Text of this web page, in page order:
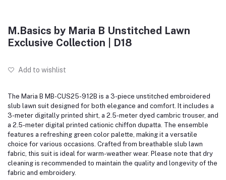
M.Basics by Maria B Unstitched Lawn
Exclusive Collection | D18
Add to wishlist
The Maria B MB-CUS25-912B is a 3-piece unstitched embroidered
slub lawn suit designed for both elegance and comfort. It includes a
3-meter digitally printed shirt, a 2.5-meter dyed cambric trouser, and
a 2.5-meter digital printed cationic chiffon dupatta. The ensemble
features a refreshing green color palette, making it a versatile
choice for various occasions. Crafted from breathable slub lawn
fabric, this suit is ideal for warm-weather wear. Please note that dry
cleaning is recommended to maintain the quality and longevity of the
fabric and embroidery.